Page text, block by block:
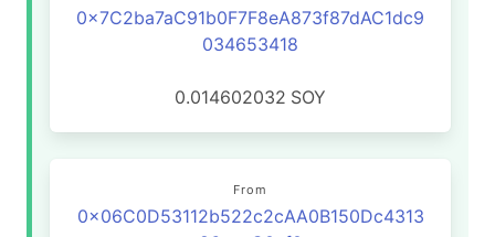
0x7C2ba7aC91b0F7F8eA873f87dAC1dc9
034653418
0.014602032 SOY
From
0x06C0D53112b522c2cAA0B150Dc4313